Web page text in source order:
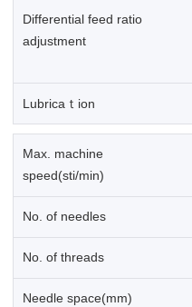
Differential feed ratio
adjustment
Lubricaｔion
Max. machine
speed(sti/min)
No. of needles
No. of threads
Needle space(mm)